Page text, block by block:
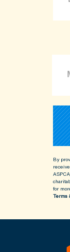
By
for
Terms